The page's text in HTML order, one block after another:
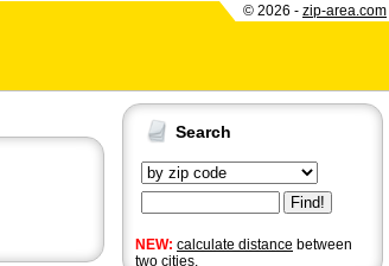
© 2026 - zip-area.com
Search
NEW: calculate distance between
two cities.